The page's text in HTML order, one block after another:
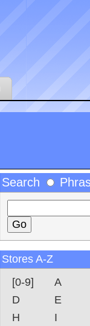
Search
Stores A-Z
[0-9]
A
D
E
H
I